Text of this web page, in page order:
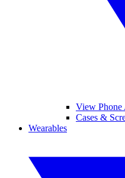
View Phone
Cases &
Wearables